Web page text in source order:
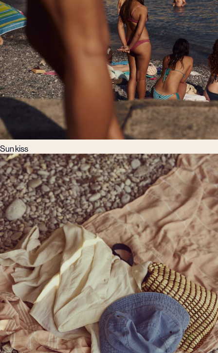
Sun kiss